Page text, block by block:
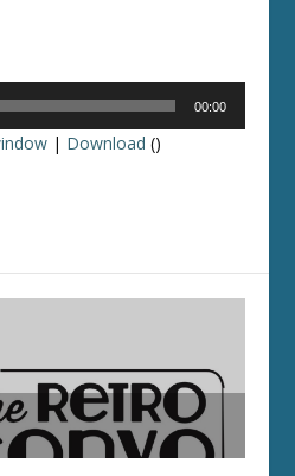
00:00
| Download ()